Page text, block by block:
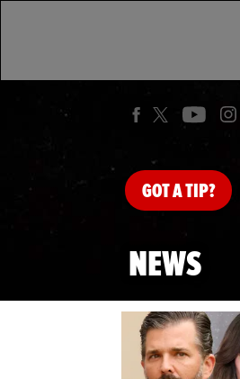
GOTA TIP?
NEWS